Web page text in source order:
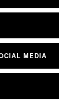
MEDIA